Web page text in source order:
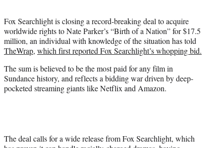
r
)
Fox Searchlight is closing a record-breaking deal to acquire
worldwide rights to Nate Parker’s “Birth of a Nation” for $17.5
million, an individual with knowledge of the situation has told
TheWrap, which first reported Fox Searchlight’s whopping bid.
The sum is believed to be the most paid for any film in
Sundance history, and reflects a bidding war driven by deep-
pocketed streaming giants like Netflix and Amazon.
The deal calls for a wide release from Fox Searchlight, which